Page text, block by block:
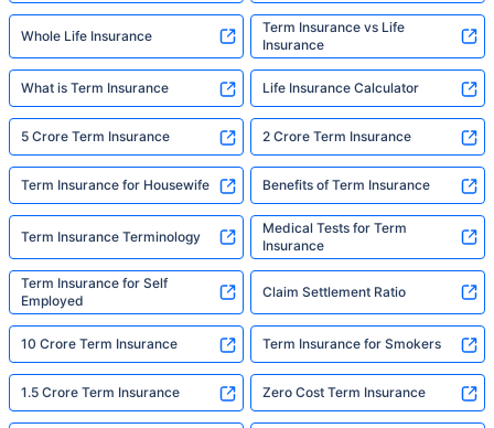
Whole Life Insurance
Term Insurance vs Life
Insurance
What is Term Insurance Life Insurance Calculator
5 Crore Term Insurance 2 Crore Term Insurance
Term Insurance for Housewife Benefits of Term Insurance
Term Insurance Terminology
Medical Tests for Term
Insurance
Term Insurance for Self
Employed
Claim Settlement Ratio
10 Crore Term Insurance Term Insurance for Smokers
1.5 Crore Term Insurance Zero Cost Term Insurance